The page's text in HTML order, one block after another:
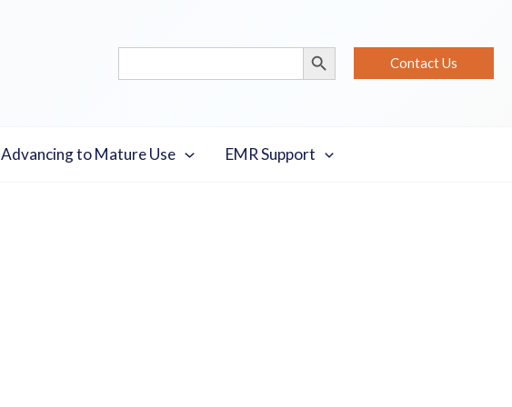
Search
Search Button
Contact Us
Advancing to Mature Use EMR Support